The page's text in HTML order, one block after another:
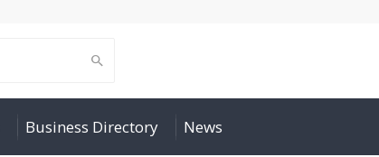
Business Directory News